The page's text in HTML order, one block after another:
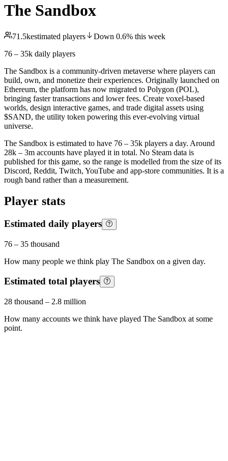
The Sandbox
71.5kestimated players Down 0.6% this week
76 – 35k daily players
The Sandbox is a community-driven metaverse where players can
build, own, and monetize their experiences. Originally launched on
Ethereum, the platform has now migrated to Polygon (POL),
bringing faster transactions and lower fees. Create voxel-based
worlds, design interactive games, and trade digital assets using
$SAND, the utility token powering this ever-evolving virtual
universe.
The Sandbox is estimated to have 76 – 35k players a day. Around
28k – 3m accounts have played it in total. No Steam data is
published for this game, so the range is modelled from the size of its
Discord, Reddit, Twitch, YouTube and app-store communities. It is a
rough band rather than a measurement.
Player stats
Estimated daily players
76 – 35 thousand
How many people we think play The Sandbox on a given day.
Estimated total players
28 thousand – 2.8 million
How many accounts we think have played The Sandbox at some
point.